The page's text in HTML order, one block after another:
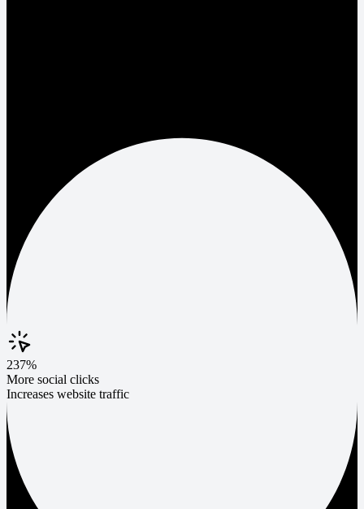
237%
More social clicks
Increases website traffic